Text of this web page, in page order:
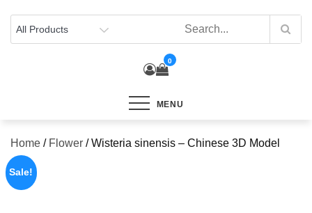
content
0
MENU
Home / Flower / Wisteria sinensis – Chinese 3D Model
Sale!